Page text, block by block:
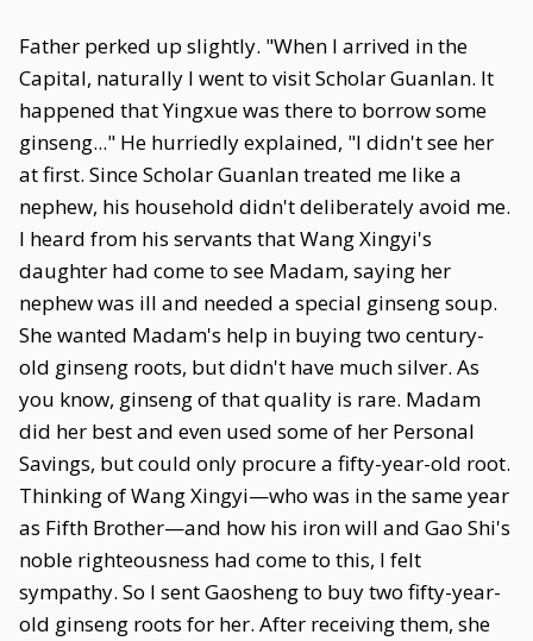
Father perked up slightly. "When I arrived in the
Capital, naturally I went to visit Scholar Guanlan. It
happened that Yingxue was there to borrow some
ginseng..." He hurriedly explained, "I didn't see her
at first. Since Scholar Guanlan treated me like a
nephew, his household didn't deliberately avoid me.
I heard from his servants that Wang Xingyi's
daughter had come to see Madam, saying her
nephew was ill and needed a special ginseng soup.
She wanted Madam's help in buying two century-
old ginseng roots, but didn't have much silver. As
you know, ginseng of that quality is rare. Madam
did her best and even used some of her Personal
Savings, but could only procure a fifty-year-old root.
Thinking of Wang Xingyi—who was in the same year
as Fifth Brother—and how his iron will and Gao Shi's
noble righteousness had come to this, I felt
sympathy. So I sent Gaosheng to buy two fifty-year-
old ginseng roots for her. After receiving them, she